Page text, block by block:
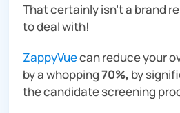
That certainly isn’t a brand
to deal with!
ZappyVuecan reduce your
by a whopping70%, by
the candidate screening